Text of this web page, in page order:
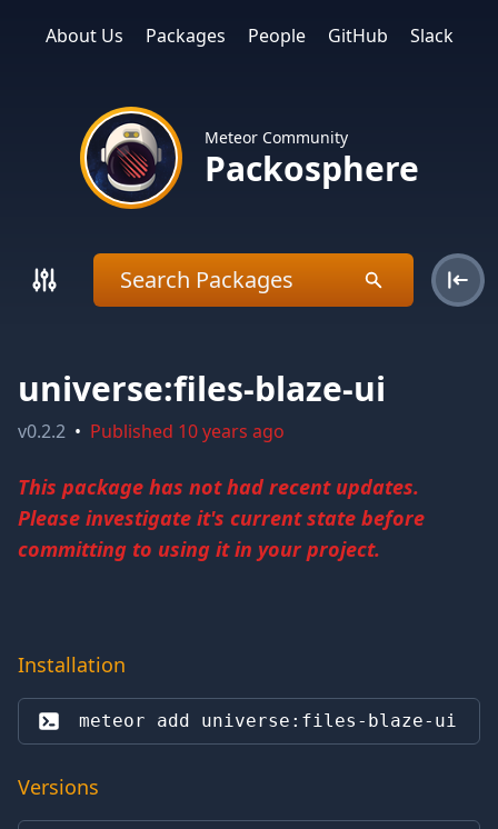
About Us Packages People GitHub Slack
Meteor Community
Packosphere
universe:files-blaze-ui
v0.2.2 • Published 10 years ago
This package has not had recent updates.
Please investigate it's current state before
committing to using it in your project.
Installation
meteor add universe:files-blaze-ui
Versions